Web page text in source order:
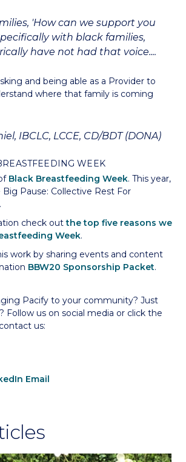
'How can we support you
with black families,
have not had that voice....
and being able as a Provider to
where that family is coming
IBCLC, LCCE, CD/BDT (DONA)
WEEK
Black Breastfeeding Week. This year,
Pause: Collective Rest For
check outthe top five reasons we
Week.
work by sharing events and content
BBW20 Sponsorship Packet.
Pacify to your community? Just
Follow us on social media or click the
us:
Email